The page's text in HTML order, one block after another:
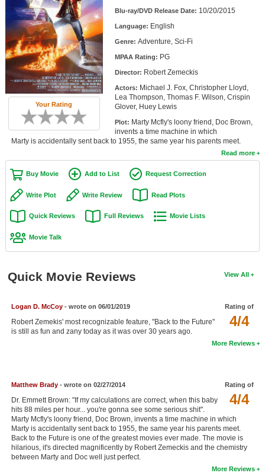
Top Movies by Year
Top Movies by Language
Member Movie Lists
Movie Talk
New Movies
Movies Coming Soon
In Theater
New DVD Releases
New DVD Releases
Coming to DVD
New Blu-ray Releases
Coming to Blu-ray
Meet Members
New Members
Search
Find Movies
Find Lists
Find Members
Your Rating
Blu-ray/DVD Release Date: 10/20/2015
Language: English
Genre: Adventure, Sci-Fi
MPAA Rating: PG
Director: Robert Zemeckis
Actors: Michael J. Fox, Christopher Lloyd,
Lea Thompson, Thomas F. Wilson, Crispin
Glover, Huey Lewis
Plot: Marty Mcfly's loony friend, Doc Brown,
invents a time machine in which
Marty is accidentally sent back to 1955, the same year his parents meet.
Read more
Buy Movie Add to List Request Correction
Write Plot Write Review Read Plots
Quick Reviews Full Reviews Movie Lists
Movie Talk
View All
Quick Movie Reviews
Rating of
4/4
Logan D. McCoy- wrote on 06/01/2019
Robert Zemekis' most recognizable feature, "Back to the Future"
is still as fun and zany today as it was over 30 years ago.
More Reviews
Rating of
4/4
Matthew Brady- wrote on 02/27/2014
Dr. Emmett Brown: "If my calculations are correct, when this baby
hits 88 miles per hour... you're gonna see some serious shit".
Marty Mcfly's loony friend, Doc Brown, invents a time machine in which
Marty is accidentally sent back to 1955, the same year his parents meet.
Back to the Future is one of the greatest movies ever made. The movie is
hilarious, it's directed magnificently by Robert Zemeckis and the chemistry
between Marty and Doc well just perfect.
More Reviews